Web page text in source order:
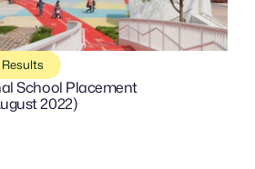
School Placement
2022)